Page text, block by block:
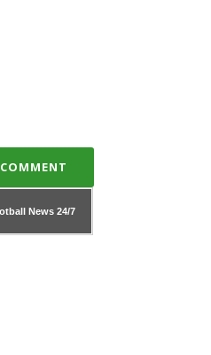
News24/7